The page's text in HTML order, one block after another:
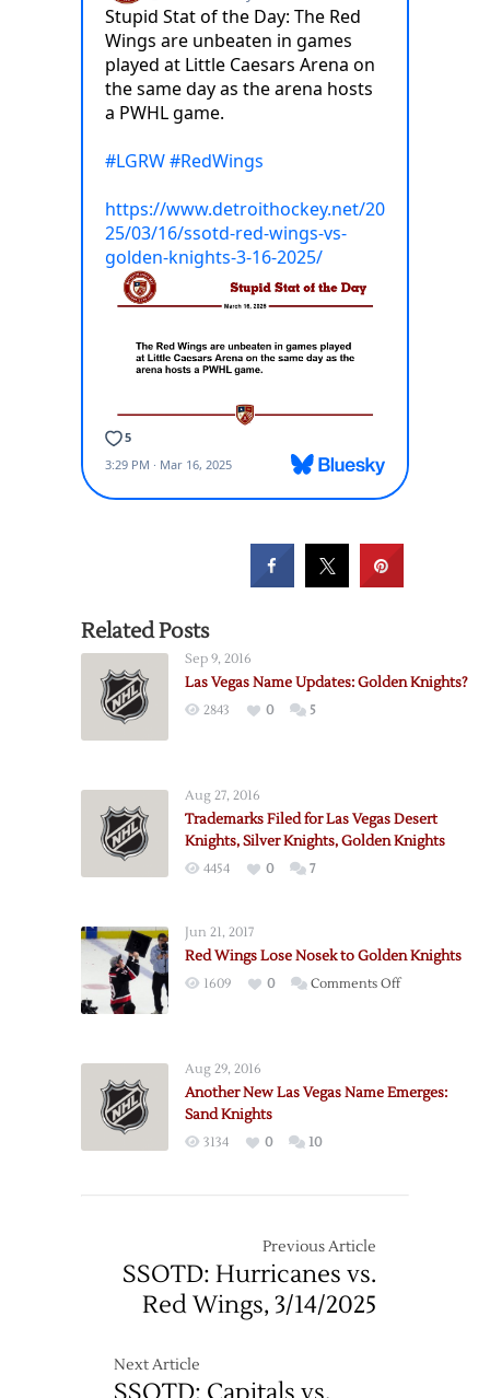
Related Posts
Sep 9, 2016
Las Vegas Name Updates: Golden Knights?
2843 0 5
Aug 27, 2016
Trademarks Filed for Las Vegas Desert
Knights, Silver Knights, Golden Knights
4454 0 7
Jun 21, 2017
Red Wings Lose Nosek to Golden Knights
1609 0 Comments Offon
Aug 29, 2016
Another New Las Vegas Name Emerges:
Sand Knights
3134 0 10
Previous Article
SSOTD: Hurricanes vs.
Red Wings, 3/14/2025
Next Article